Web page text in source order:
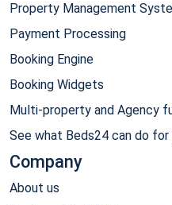
Property Management
Payment Processing
Booking Engine
Booking Widgets
Multi-property and Agency
See what Beds24 can do for
Company
About us